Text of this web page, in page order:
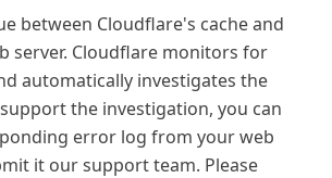
between Cloudflare's cache and
server. Cloudflare monitors for
automatically investigates the
the investigation, you can
error log from your web
it our support team. Please